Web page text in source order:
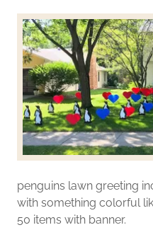
penguins lawn greeting
with something colorful
50 items with banner.